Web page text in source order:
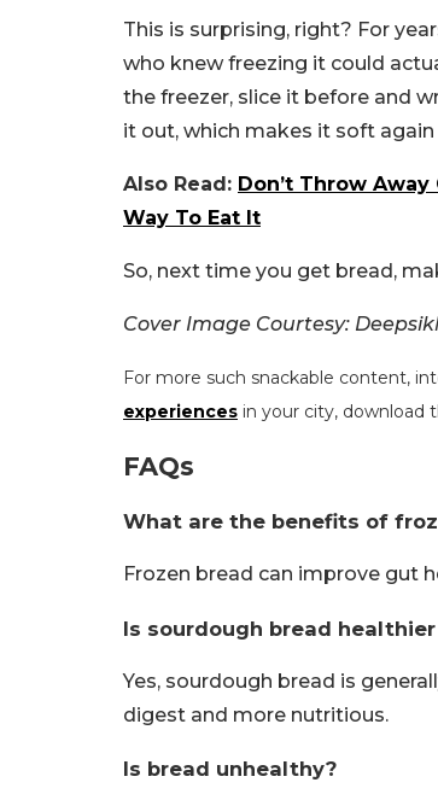
This is surprising, right? For
who knew freezing it could
the freezer, slice it before and
it out, which makes it soft
Also Read: Don’t Throw
Way To Eat It
So, next time you get bread,
Cover Image Courtesy:
For more such snackable content,
experiences in your city, download
FAQs
What are the benefits of
Frozen bread can improve gut
Is sourdough bread
Yes, sourdough bread is
digest and more nutritious.
Is bread unhealthy?